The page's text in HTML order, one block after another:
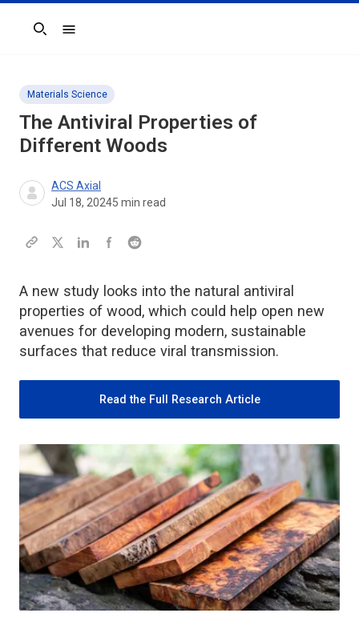
Search
Materials Science
The Antiviral Properties of
Different Woods
ACS Axial
Jul 18, 20245 min read
A new study looks into the natural antiviral
properties of wood, which could help open new
avenues for developing modern, sustainable
surfaces that reduce viral transmission.
Read the Full Research Article